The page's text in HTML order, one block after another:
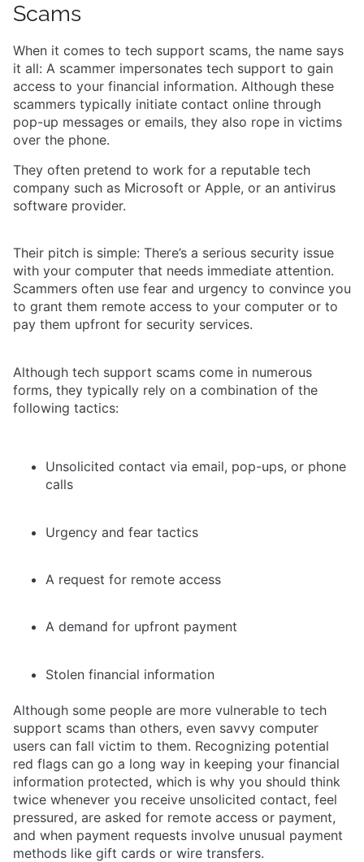
Scams
When it comes to tech support scams, the name says
it all: A scammer impersonates tech support to gain
access to your financial information. Although these
scammers typically initiate contact online through
pop-up messages or emails, they also rope in victims
over the phone.
They often pretend to work for a reputable tech
company such as Microsoft or Apple, or an antivirus
software provider.
Their pitch is simple: There’s a serious security issue
with your computer that needs immediate attention.
Scammers often use fear and urgency to convince you
to grant them remote access to your computer or to
pay them upfront for security services.
Although tech support scams come in numerous
forms, they typically rely on a combination of the
following tactics:
Unsolicited contact via email, pop-ups, or phone
calls
Urgency and fear tactics
A request for remote access
A demand for upfront payment
Stolen financial information
Although some people are more vulnerable to tech
support scams than others, even savvy computer
users can fall victim to them. Recognizing potential
red flags can go a long way in keeping your financial
information protected, which is why you should think
twice whenever you receive unsolicited contact, feel
pressured, are asked for remote access or payment,
and when payment requests involve unusual payment
methods like gift cards or wire transfers.